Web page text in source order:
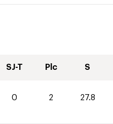
SJ-T Plc S
0 2 27.8